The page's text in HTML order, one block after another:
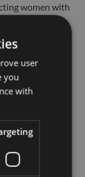
women with
leaders to
roles.
structured
positions.
of
it presents
user
you
with